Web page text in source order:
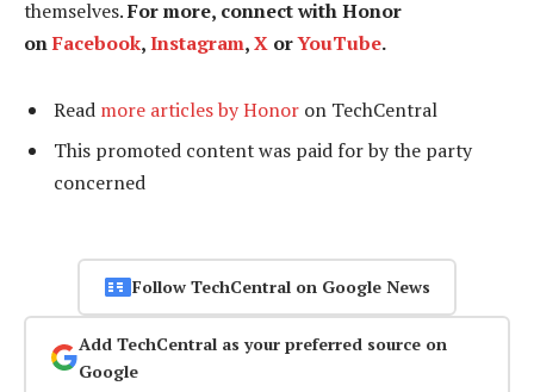
themselves.For more, connect with Honor
onFacebook,Instagram,X orYouTube.
Read more articles by Honor on TechCentral
This promoted content was paid for by the party
concerned
Follow TechCentral on Google News
Add TechCentral as your preferred source on
Google